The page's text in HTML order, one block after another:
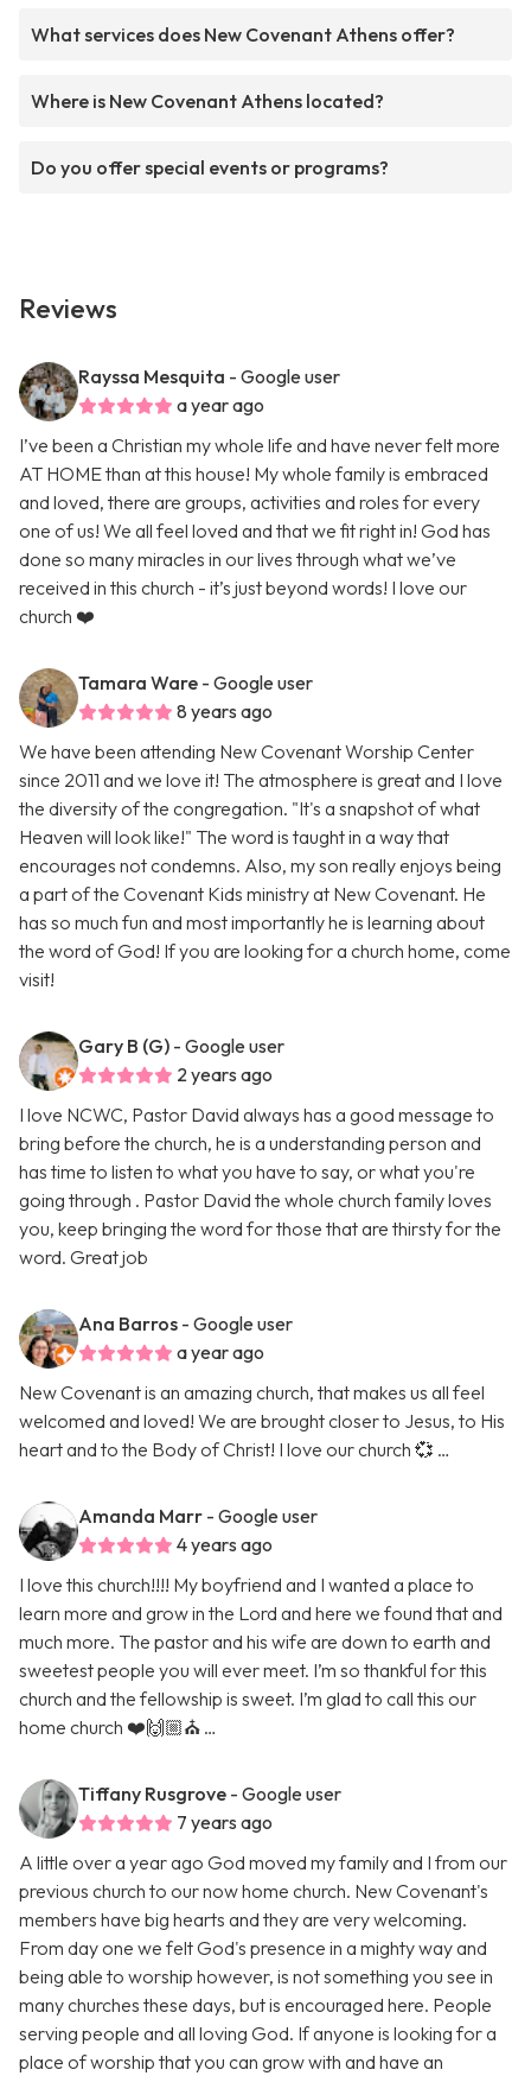
What services does New Covenant Athens offer?
Where is New Covenant Athens located?
Do you offer special events or programs?
Reviews
Rayssa Mesquita - Google user
a year ago
I’ve been a Christian my whole life and have never felt more
AT HOME than at this house! My whole family is embraced
and loved, there are groups, activities and roles for every
one of us! We all feel loved and that we fit right in! God has
done so many miracles in our lives through what we’ve
received in this church - it’s just beyond words! I love our
church ❤️
Tamara Ware - Google user
8 years ago
We have been attending New Covenant Worship Center
since 2011 and we love it! The atmosphere is great and I love
the diversity of the congregation. "It's a snapshot of what
Heaven will look like!" The word is taught in a way that
encourages not condemns. Also, my son really enjoys being
a part of the Covenant Kids ministry at New Covenant. He
has so much fun and most importantly he is learning about
the word of God! If you are looking for a church home, come
visit!
Gary B (G) - Google user
2 years ago
I love NCWC, Pastor David always has a good message to
bring before the church, he is a understanding person and
has time to listen to what you have to say, or what you're
going through . Pastor David the whole church family loves
you, keep bringing the word for those that are thirsty for the
word. Great job
Ana Barros - Google user
a year ago
New Covenant is an amazing church, that makes us all feel
welcomed and loved! We are brought closer to Jesus, to His
heart and to the Body of Christ! I love our church 💞 …
Amanda Marr - Google user
4 years ago
I love this church!!!! My boyfriend and I wanted a place to
learn more and grow in the Lord and here we found that and
much more. The pastor and his wife are down to earth and
sweetest people you will ever meet. I’m so thankful for this
church and the fellowship is sweet. I’m glad to call this our
home church ❤️🙌🏼⛪️ …
Tiffany Rusgrove - Google user
7 years ago
A little over a year ago God moved my family and I from our
previous church to our now home church. New Covenant's
members have big hearts and they are very welcoming.
From day one we felt God's presence in a mighty way and
being able to worship however, is not something you see in
many churches these days, but is encouraged here. People
serving people and all loving God. If anyone is looking for a
place of worship that you can grow with and have an